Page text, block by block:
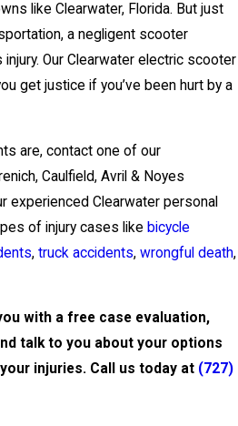
like Clearwater, Florida. But just
a negligent scooter
Our Clearwater electric scooter
get justice if you’ve been hurt by a
are, contact one of our
Caulfield, Avril & Noyes
experienced Clearwater personal
of injury cases like bicycle
, truck accidents, wrongful death,
with a free case evaluation,
talk to you about your options
injuries. Call us today at (727)